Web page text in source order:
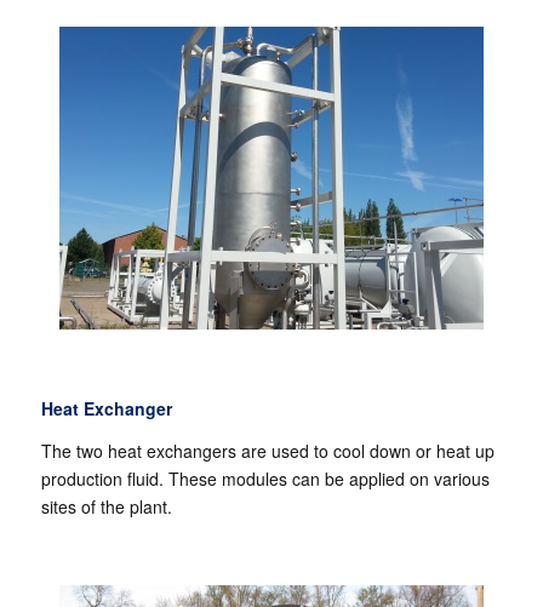
Heat Exchanger
The two heat exchangers are used to cool down or heat up
production fluid. These modules can be applied on various
sites of the plant.